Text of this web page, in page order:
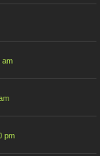
am
pm